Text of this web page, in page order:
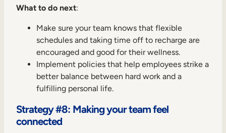
What to do next:
Make sure your team knows that flexible
schedules and taking time off to recharge are
encouraged and good for their wellness.
Implement policies that help employees strike a
better balance between hard work and a
fulfilling personal life.
Strategy #8: Making your team feel
connected